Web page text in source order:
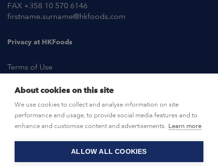
FAX +358 10 570 6146
firstname.surname@hkfoods.com
Privacy at HKFoods
Terms of Use
OPEN POSITIONS
CONTACT US
About cookies on this site
We use cookies to collect and analyse information on site
performance and usage, to provide social media features and to
enhance and customise content and advertisements. Learn more
ALLOW ALL COOKIES